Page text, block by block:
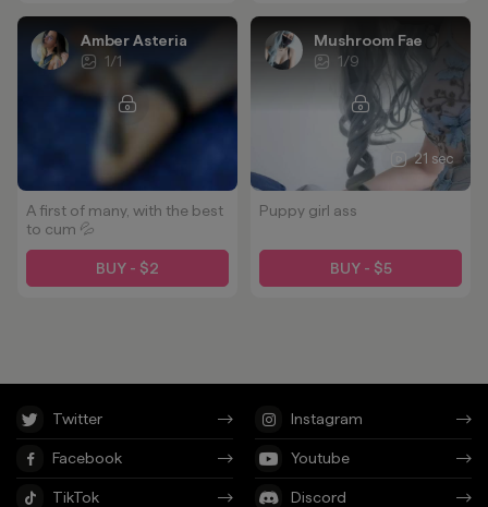
Amber Asteria
1/1
A first of many, with the best
to cum 💦
BUY - $2
21 sec
Mushroom Fae
1/9
Puppy girl ass
BUY - $5
Twitter Instagram
Facebook Youtube
TikTok Discord